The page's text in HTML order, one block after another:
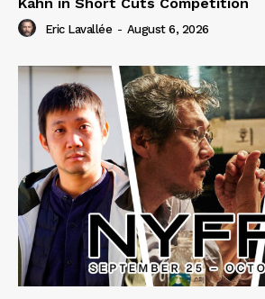
Eric Lavallée - August 6, 2026